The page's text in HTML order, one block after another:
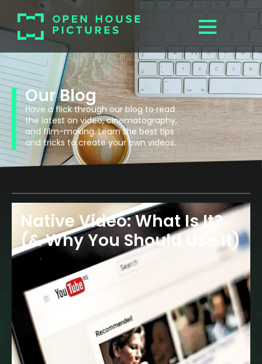
Our Blog
Have a flick through our blog to read
the latest on video, cinematography,
and film-making. Learn the best tips
and tricks to create your own videos.
Native Video: What Is It?
(& Why You Should Use It)